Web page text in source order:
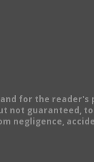
for the reader's
guaranteed,
negligence,